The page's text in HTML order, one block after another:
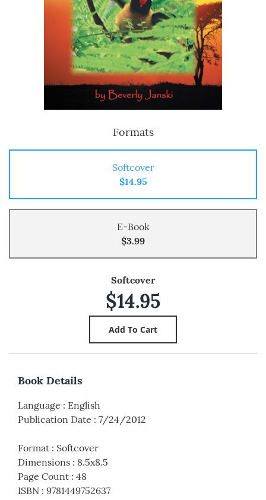
Formats
Softcover
$14.95
E-Book
$3.99
Softcover
$14.95
Book Details
Language : English
Publication Date : 7/24/2012
Format : Softcover
Dimensions : 8.5x8.5
Page Count : 48
ISBN : 9781449752637